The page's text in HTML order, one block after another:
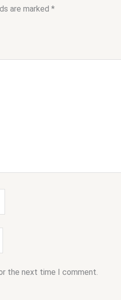
are marked *
the next time I comment.